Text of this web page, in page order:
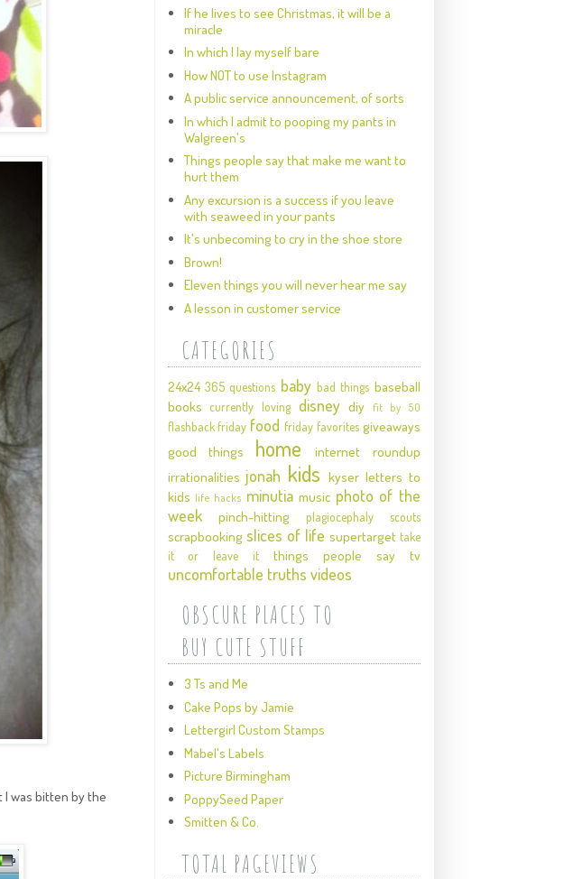
I was bitten by the
If he lives to see Christmas, it will be a
miracle
In which I lay myself bare
How NOT to use Instagram
A public service announcement, of sorts
In which I admit to pooping my pants in
Walgreen's
Things people say that make me want to
hurt them
Any excursion is a success if you leave
with seaweed in your pants
It's unbecoming to cry in the shoe store
Brown!
Eleven things you will never hear me say
A lesson in customer service
CATEGORIES
24x24 365 questions baby bad things baseball
books currently loving disney diy fit by 50
flashback friday food friday favorites giveaways
good things
home
internet roundup
irrationalities jonah kids kyser letters to
kids life hacks minutia music photo of the
week
pinch-hitting plagiocephaly scouts
scrapbooking slices of life supertarget take
it or leave it
things people say tv
uncomfortable truths videos
OBSCURE PLACES TO
BUY CUTE STUFF
3 Ts and Me
Cake Pops by Jamie
Lettergirl Custom Stamps
Mabel's Labels
Picture Birmingham
PoppySeed Paper
Smitten & Co.
TOTAL PAGEVIEWS